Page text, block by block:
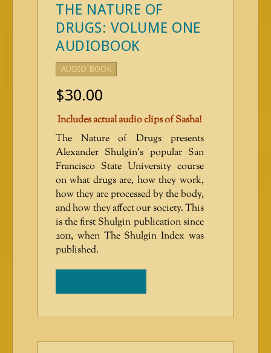
THE NATURE OF
DRUGS: VOLUME ONE
AUDIOBOOK
$30.00
Includes actual audio clips of Sasha!
The Nature of Drugs presents
Alexander Shulgin’s popular San
Francisco State University course
on what drugs are, how they work,
how they are processed by the body,
and how they affect our society. This
is the first Shulgin publication since
2011, when The Shulgin Index was
published.
AUDIO BOOK